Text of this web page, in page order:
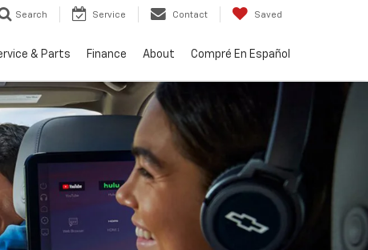
Search Service Contact Saved
& Parts Finance About Compré En Español